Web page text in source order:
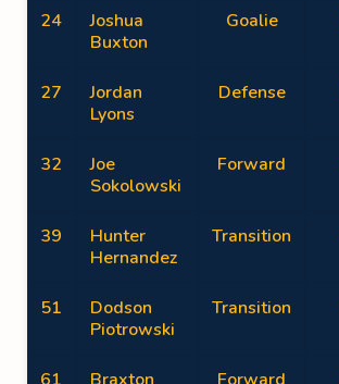
24
Joshua
Buxton
Goalie
27
Jordan
Lyons
Defense
32
Joe
Sokolowski
Forward
39
Hunter
Hernandez
Transition
51
Dodson
Piotrowski
Transition